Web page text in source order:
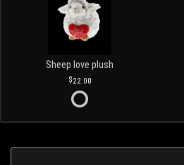
Sheep love plush
22.00